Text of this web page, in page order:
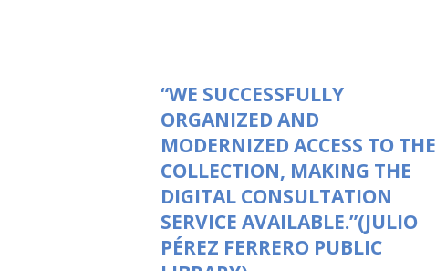
“WE SUCCESSFULLY
ORGANIZED AND
MODERNIZED ACCESS TO THE
COLLECTION, MAKING THE
DIGITAL CONSULTATION
SERVICE AVAILABLE.”(JULIO
PÉREZ FERRERO PUBLIC